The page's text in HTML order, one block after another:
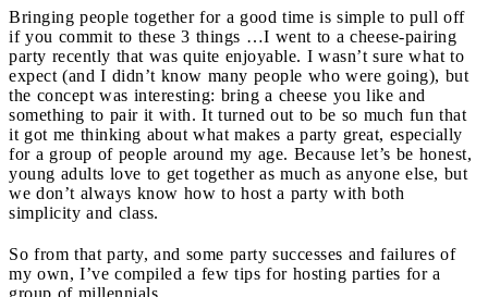
Bringing people together for a good time is simple to pull off
if you commit to these 3 things …I went to a cheese-pairing
party recently that was quite enjoyable. I wasn’t sure what to
expect (and I didn’t know many people who were going), but
the concept was interesting: bring a cheese you like and
something to pair it with. It turned out to be so much fun that
it got me thinking about what makes a party great, especially
for a group of people around my age. Because let’s be honest,
young adults love to get together as much as anyone else, but
we don’t always know how to host a party with both
simplicity and class.
So from that party, and some party successes and failures of
my own, I’ve compiled a few tips for hosting parties for a
group of millennials.